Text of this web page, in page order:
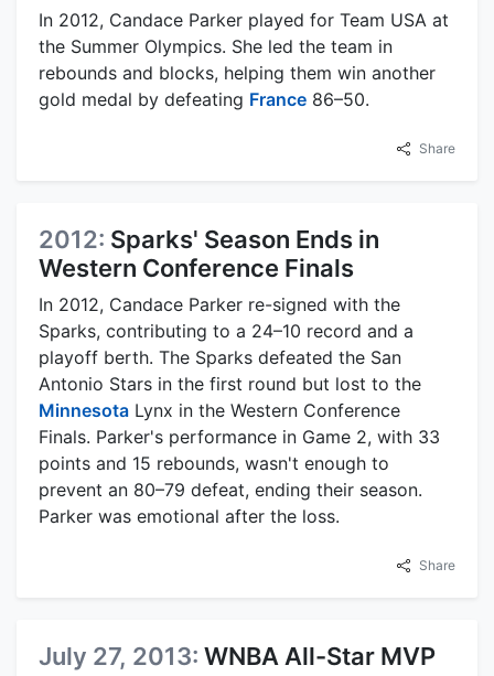
In 2012, Candace Parker played for Team USA at
the Summer Olympics. She led the team in
rebounds and blocks, helping them win another
gold medal by defeating France 86–50.
Share
2012: Sparks' Season Ends in
Western Conference Finals
In 2012, Candace Parker re-signed with the
Sparks, contributing to a 24–10 record and a
playoff berth. The Sparks defeated the San
Antonio Stars in the first round but lost to the
Minnesota Lynx in the Western Conference
Finals. Parker's performance in Game 2, with 33
points and 15 rebounds, wasn't enough to
prevent an 80–79 defeat, ending their season.
Parker was emotional after the loss.
Share
July 27, 2013: WNBA All-Star MVP